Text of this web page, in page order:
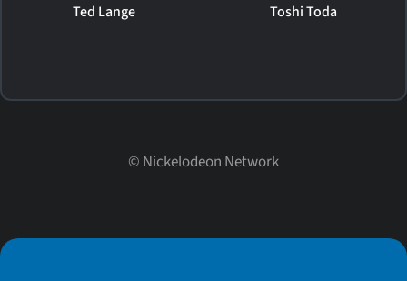
Ted Lange Toshi Toda
© Nickelodeon Network